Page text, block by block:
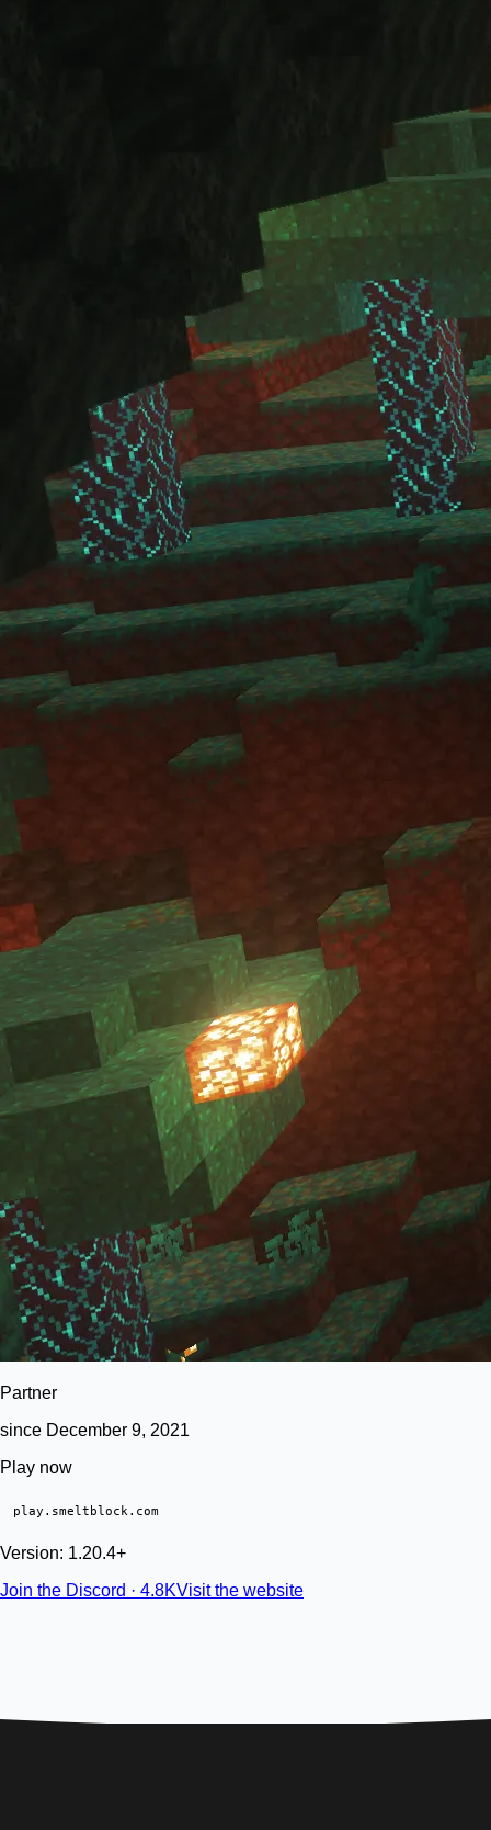
Partner
since December 9, 2021
Play now
play.smeltblock.com
Version: 1.20.4+
Join the Discord · 4.8KVisit the website